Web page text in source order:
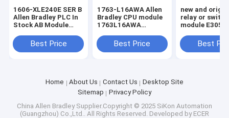
1606-XLE240E SER B
Allen Bradley PLC In
Stock AB Module
Brand New Rockwell
1606XLE240E SER B
Best Price
1763-L16AWA Allen
Bradley CPU module
1763L16AWA
Point Controller
Best Price
new and
relay or switch
module E3051-396-
Best
Home About Us Contact Us
Desktop Site
Sitemap
Privacy Policy
China Allen BradleySupplier.Copyright © 2025 SiKon Automation
(Guangzhou) Co.,Ltd.. All Rights Reserved. Developed by ECER